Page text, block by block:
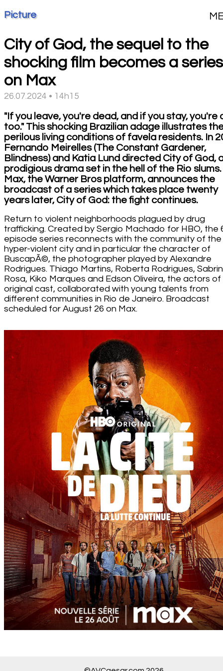
Picture
City of God, the sequel to the
shocking film becomes a series
on Max
26.07.2024 • 14h15
"If you leave, you're dead, and if you stay, you're
too." This shocking Brazilian adage illustrates
perilous living conditions of favela residents. In
Fernando Meirelles (The Constant Gardener,
Blindness) and Katia Lund directed City of God,
prodigious drama set in the hell of the Rio slums.
Max, the Warner Bros platform, announces the
broadcast of a series which takes place twenty
years later, City of God: the fight continues.
Return to violent neighborhoods plagued by drug
trafficking. Created by Sergio Machado for HBO, the
episode series reconnects with the community of the
hyper-violent city and in particular the character of
BuscapÃ©, the photographer played by Alexandre
Rodrigues. Thiago Martins, Roberta Rodrigues,
Rosa, Kiko Marques and Edson Oliveira, the actors
original cast, collaborated with young talents from
different communities in Rio de Janeiro. Broadcast
scheduled for August 26 on Max.